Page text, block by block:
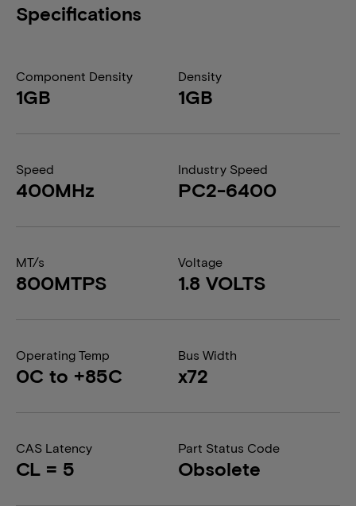
Specifications
Component Density
1GB
Density
1GB
Speed
400MHz
Industry Speed
PC2-6400
MT/s
800MTPS
Voltage
1.8 VOLTS
Operating Temp
0C to +85C
Bus Width
x72
CAS Latency
CL = 5
Part Status Code
Obsolete